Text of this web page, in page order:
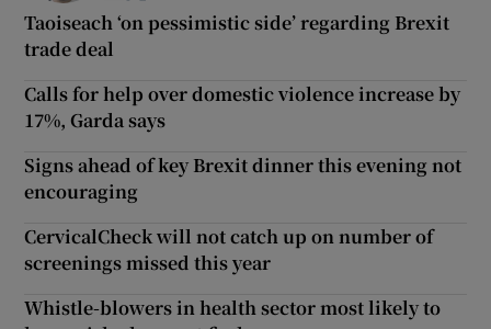
Taoiseach ‘on pessimistic side’ regarding Brexit
trade deal
Calls for help over domestic violence increase by
17%, Garda says
Signs ahead of key Brexit dinner this evening not
encouraging
CervicalCheck will not catch up on number of
screenings missed this year
Whistle-blowers in health sector most likely to